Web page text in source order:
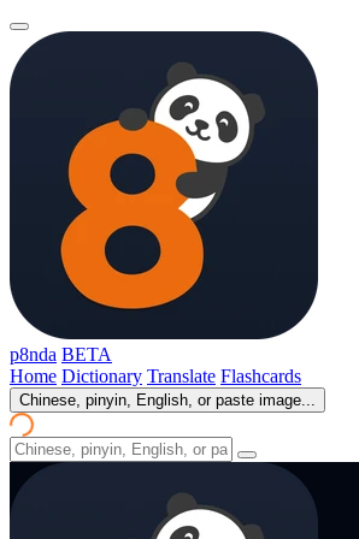
p8nda BETA
Home Dictionary Translate Flashcards
Chinese, pinyin, English, or paste image...